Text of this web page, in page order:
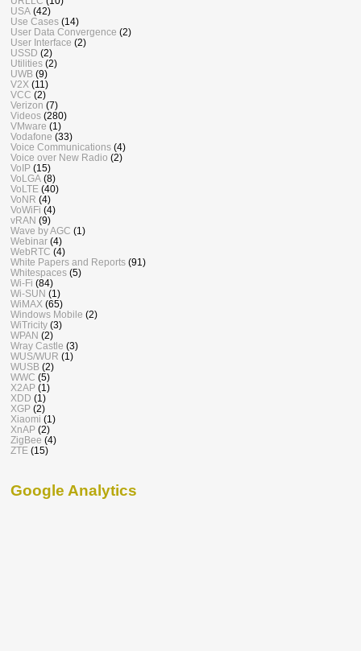
USA (42)
Use Cases (14)
User Data Convergence (2)
User Interface (2)
USSD (2)
Utilities (2)
UWB (9)
V2X (11)
VCC (2)
Verizon (7)
Videos (280)
VMware (1)
Vodafone (33)
Voice Communications (4)
Voice over New Radio (2)
VoIP (15)
VoLGA (8)
VoLTE (40)
VoNR (4)
VoWiFi (4)
vRAN (9)
Wave by AGC (1)
Webinar (4)
WebRTC (4)
White Papers and Reports (91)
Whitespaces (5)
Wi-Fi (84)
Wi-SUN (1)
WiMAX (65)
Windows Mobile (2)
WiTricity (3)
WPAN (2)
Wray Castle (3)
WUS/WUR (1)
WUSB (2)
WWC (5)
X2AP (1)
XDD (1)
XGP (2)
Xiaomi (1)
XnAP (2)
ZigBee (4)
ZTE (15)
Google Analytics